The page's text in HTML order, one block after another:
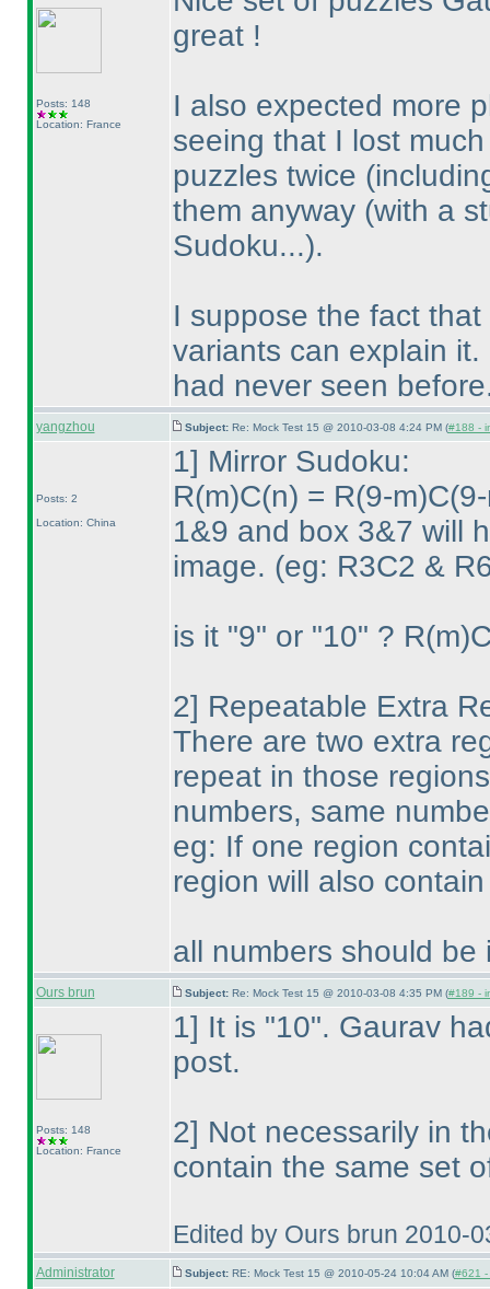
Posts: 148
Location: France
great !
I also expected more
seeing that I lost
puzzles twice
them anyway (with a
Sudoku...).
I suppose the fact
variants can explain
had never seen
yangzhou Subject: Re: Mock Test 15 @ 2010-03-08 4:24 PM (#188 -
Posts: 2
Location: China
1] Mirror Sudoku:
R(m)C(n) = R(9-m)C
1&9 and box 3&7 will
image. (eg: R3C2 &
is it "9" or "10" ? R(m
2] Repeatable Extra
There are two extra
repeat in those
numbers, same
eg: If one region
region will also
all numbers should be
Ours brun Subject: Re: Mock Test 15 @ 2010-03-08 4:35 PM (#189 -
Posts: 148
Location: France
1] It is "10". Gaurav
post.
2] Not necessarily in
contain the same set
Edited by Ours brun 2010-
Administrator Subject: RE: Mock Test 15 @ 2010-05-24 10:04 AM (#621 -